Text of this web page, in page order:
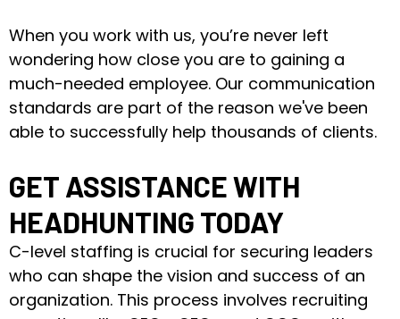
When you work with us, you’re never left
wondering how close you are to gaining a
much-needed employee. Our communication
standards are part of the reason we've been
able to successfully help thousands of clients.
GET ASSISTANCE WITH
HEADHUNTING TODAY
C-level staffing is crucial for securing leaders
who can shape the vision and success of an
organization. This process involves recruiting